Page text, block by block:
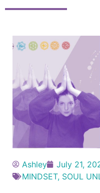
Ashley
July 21,
MINDSET, SOUL